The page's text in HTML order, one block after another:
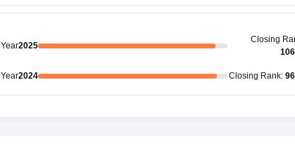
Year2025
Closing
Year2024 Closing Rank: